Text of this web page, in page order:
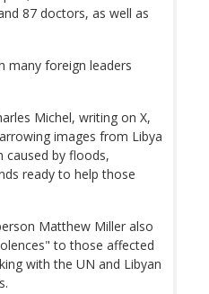
87 doctors, as well as
many foreign leaders
Michel, writing on X,
images from Libya
caused by floods,
ready to help those
Matthew Miller also
to those affected
with the UN and Libyan